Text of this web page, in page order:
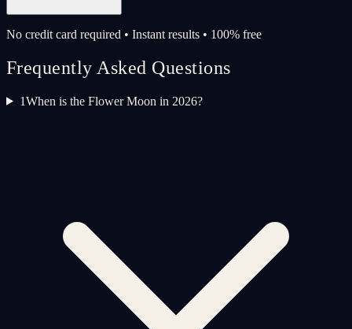
No credit card required • Instant results • 100% free
Frequently Asked Questions
1When is the Flower Moon in 2026?